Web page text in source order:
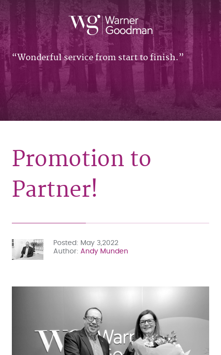
Wonderful service from start to finish.
Promotion to
Partner!
Posted
May 3,2022
Author Andy Munden